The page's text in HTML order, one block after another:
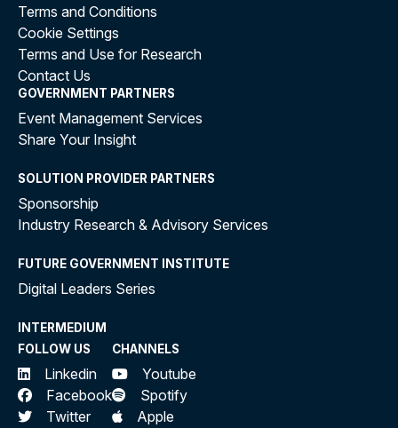
Terms and Conditions
Cookie Settings
Terms and Use for Research
Contact Us
GOVERNMENT PARTNERS
Event Management Services
Share Your Insight
SOLUTION PROVIDER PARTNERS
Sponsorship
Industry Research & Advisory Services
FUTURE GOVERNMENT INSTITUTE
Digital Leaders Series
INTERMEDIUM
FOLLOW US
Linkedin
Facebook
Twitter
CHANNELS
Youtube
Spotify
Apple